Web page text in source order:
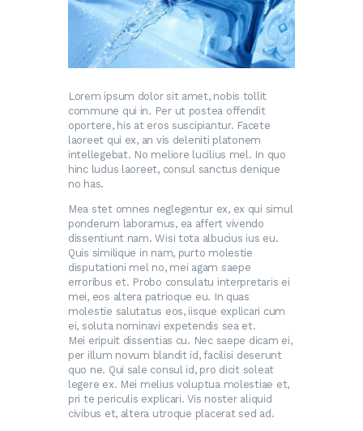
Lorem ipsum dolor sit amet, nobis tollit
commune qui in. Per ut postea offendit
oportere, his at eros suscipiantur. Facete
laoreet qui ex, an vis deleniti platonem
intellegebat. No meliore lucilius mel. In quo
hinc ludus laoreet, consul sanctus denique
no has.
Mea stet omnes neglegentur ex, ex qui simul
ponderum laboramus, ea affert vivendo
dissentiunt nam. Wisi tota albucius ius eu.
Quis similique in nam, purto molestie
disputationi mel no, mei agam saepe
erroribus et. Probo consulatu interpretaris ei
mei, eos altera patrioque eu. In quas
molestie salutatus eos, iisque explicari cum
ei, soluta nominavi expetendis sea et.
Mei eripuit dissentias cu. Nec saepe dicam ei,
per illum novum blandit id, facilisi deserunt
quo ne. Qui sale consul id, pro dicit soleat
legere ex. Mei melius voluptua molestiae et,
pri te periculis explicari. Vis noster aliquid
civibus et, altera utroque placerat sed ad.